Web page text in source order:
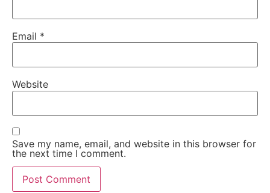
Email *
Website
Save my name, email, and website in this browser for
the next time I comment.